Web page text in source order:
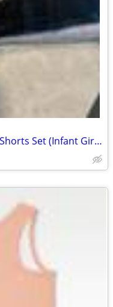
Nike Bold Play Baby 2-Piece Bike Shorts Set (Infant Girls) 12M